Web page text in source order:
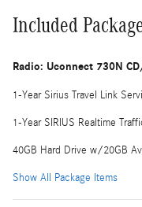
Included
Radio: Uconnect 730N
1-Year Sirius Travel Link
1-Year SIRIUS Realtime
40GB Hard Drive w/20GB
Show All Package Items